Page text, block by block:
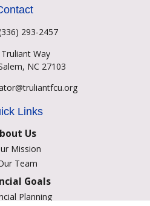
293-2457
Way
NC 27103
Links
Us
Mission
Team
Goals
Planning